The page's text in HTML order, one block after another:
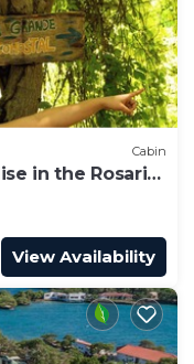
Cabin
in the Rosario
View Availability